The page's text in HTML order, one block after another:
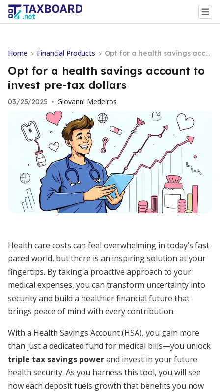
Home > Financial Products > Opt for a health savings acco
unt to invest pre-tax dollars
Opt for a health savings account to
invest pre-tax dollars
03/25/2025 • Giovanni Medeiros
Health care costs can feel overwhelming in today’s fast-
paced world, but there is an inspiring solution at your
fingertips. By taking a proactive approach to your
medical expenses, you can transform uncertainty into
security and build a healthier financial future that
brings peace of mind with every contribution.
With a Health Savings Account (HSA), you gain more
than just a dedicated fund for medical bills—you unlock
triple tax savings powerand invest in your future
health security. As you harness this tool, you will see
how each deposit fuels growth that benefits you now